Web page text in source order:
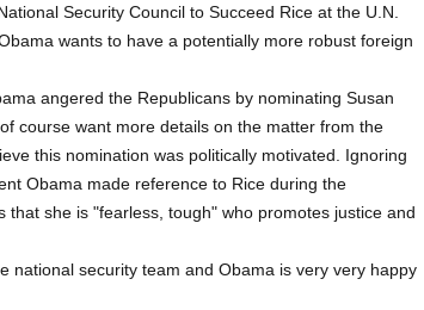
Security Council to Succeed Rice at the U.N.
wants to have a potentially more robust foreign
angered the Republicans by nominating Susan
course want more details on the matter from the
this nomination was politically motivated. Ignoring
Obama made reference to Rice during the
that she is "fearless, tough" who promotes justice and
national security team and Obama is very very happy